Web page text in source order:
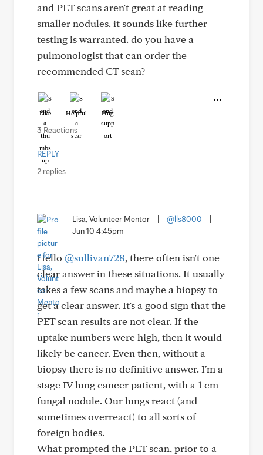
and PET scans aren't great at reading
smaller nodules. it sounds like further
testing is warranted. do you have a
pulmonologist that can order the
recommended CT scan?
Like Helpful Hug
3 Reactions
REPLY
2 replies
Lisa, Volunteer Mentor @lls8000
Jun 10 4:45pm
Hello @sullivan728, there often isn't one
clear answer in these situations. It usually
takes a few scans and maybe a biopsy to
get a clear answer. It's a good sign that the
PET scan results are not clear. If the
uptake numbers were high, then it would
likely be cancer. Even then, without a
biopsy there is no definitive answer. I'm a
stage IV lung cancer patient, with a 1 cm
fungal nodule. Our lungs react (and
sometimes overreact) to all sorts of
foreign bodies.
What prompted the PET scan, prior to a